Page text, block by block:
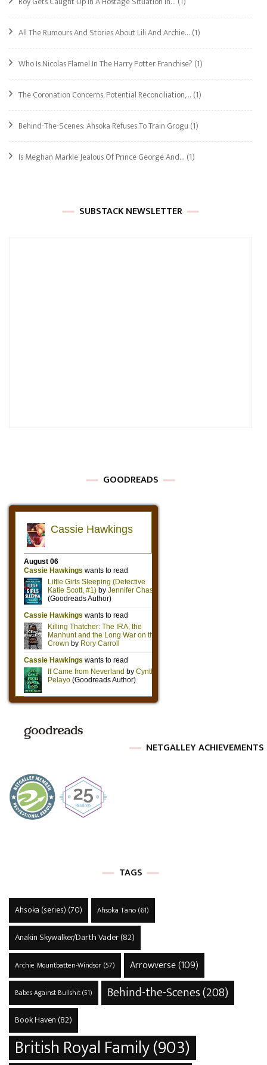
All The Rumours And Stories About Lili And Archie… (1)
Who Is Nicolas Flamel In The Harry Potter Franchise? (1)
The Coronation Concerns, Potential Reconciliation,… (1)
Behind-The-Scenes: Ahsoka Refuses To Train Grogu (1)
Is Meghan Markle Jealous Of Prince George And… (1)
SUBSTACK NEWSLETTER
GOODREADS
NETGALLEY ACHIEVEMENTS
TAGS
Ahsoka (series) (70) Ahsoka Tano(61)
Anakin Skywalker/Darth Vader(82)
Archie Mountbatten-Windsor(57) Arrowverse(109)
Babes Against Bullshit(51) Behind-the-Scenes(208)
Book Haven (82)
British Royal Family(903)